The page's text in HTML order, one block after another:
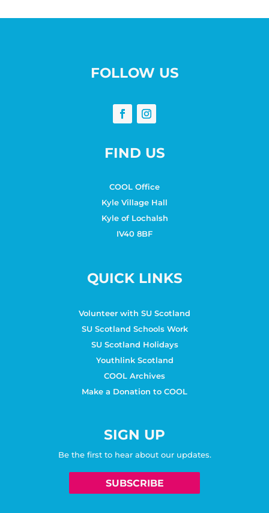
FOLLOW US
FIND US
COOL Office
Kyle Village Hall
Kyle of Lochalsh
IV40 8BF
QUICK LINKS
Volunteer with SU Scotland
SU Scotland Schools Work
SU Scotland Holidays
Youthlink Scotland
COOL Archives
Make a Donation to COOL
SIGN UP
Be the first to hear about our updates.
SUBSCRIBE